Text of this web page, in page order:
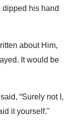
dipped his hand
about Him,
It would be
“Surely not I,
it yourself."